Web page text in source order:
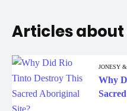
Articles
JONESY
Why